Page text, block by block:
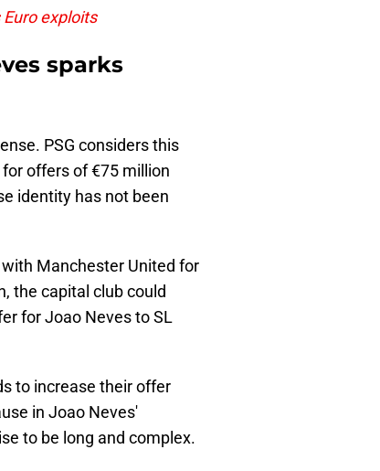
exploits
sparks
PSG considers this
offers of €75 million
identity has not been
Manchester United for
the capital club could
for Joao Neves to SL
to increase their offer
in Joao Neves'
to be long and complex.